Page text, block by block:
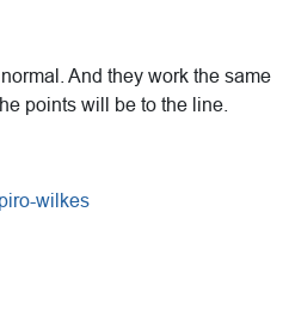
And they work the same
points will be to the line.
wilkes